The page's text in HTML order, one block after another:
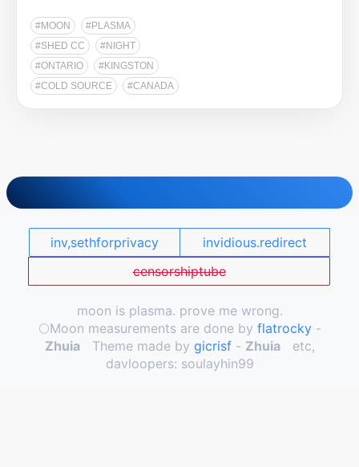
#MOON
#PLASMA
#SHED CC
#NIGHT
#ONTARIO
#KINGSTON
#COLD SOURCE
#CANADA
inv,sethforprivacy
invidious.redirect
censorshiptube
moon is plasma. prove me wrong.
🌕️Moon measurements are done by flatrocky-
ZhuiaTheme made by gicrisf- Zhuiaetc,
davloopers: soulayhin99